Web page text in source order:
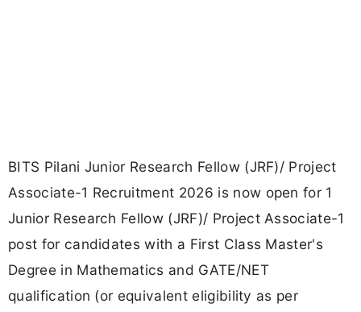
BITS Pilani Junior Research Fellow (JRF)/ Project
Associate-1 Recruitment 2026 is now open for 1
Junior Research Fellow (JRF)/ Project Associate-1
post for candidates with a First Class Master's
Degree in Mathematics and GATE/NET
qualification (or equivalent eligibility as per